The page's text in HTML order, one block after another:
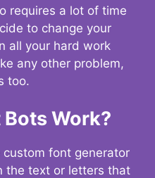
requires a lot of time
to change your
all your hard work
any other problem,
too.
Work?
font generator
the text or letters that